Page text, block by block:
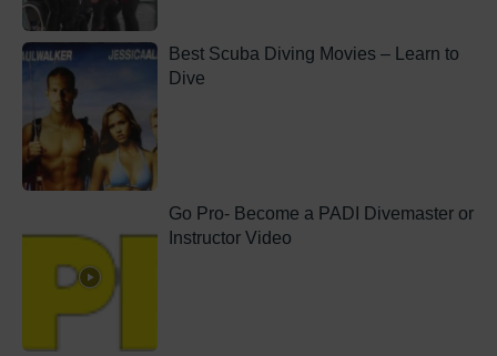
Best Scuba Diving Movies – Learn to
Dive
Go Pro- Become a PADI Divemaster or
Instructor Video